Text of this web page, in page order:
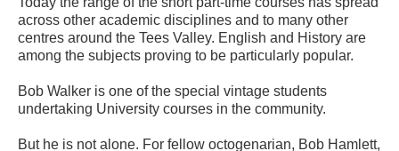
across other academic disciplines and to many other
centres around the Tees Valley. English and History are
among the subjects proving to be particularly popular.
Bob Walker is one of the special vintage students
undertaking University courses in the community.
But he is not alone. For fellow octogenarian, Bob Hamlett,